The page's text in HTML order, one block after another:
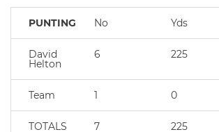
PUNTING No Yds
David
Helton
6 225
Team 1 0
TOTALS 7 225